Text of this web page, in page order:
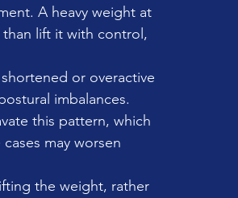
A heavy weight at
lift it with control,
or overactive
imbalances.
this pattern, which
may worsen
the weight, rather